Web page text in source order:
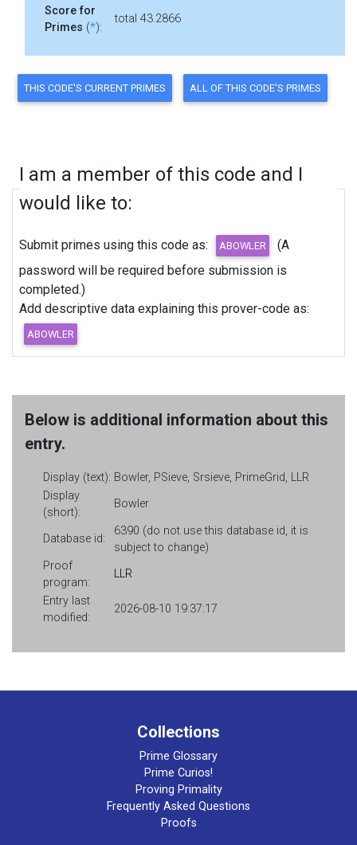
Score for
Primes (*):
total 43.2866
I am a member of this code and I
would like to:
Submit primes using this code as:
password will be required before submission is
completed.)
Add descriptive data explaining this prover-code as:
Below is additional information about this
entry.
Display (text): Bowler, PSieve, Srsieve, PrimeGrid, LLR
Display
(short):
Bowler
Database id:
6390 (do not use this database id, it is
subject to change)
Proof
program:
LLR
Entry last
modified:
2026-08-10 19:37:17
Collections
Prime Glossary
Prime Curios!
Proving Primality
Frequently Asked Questions
Proofs